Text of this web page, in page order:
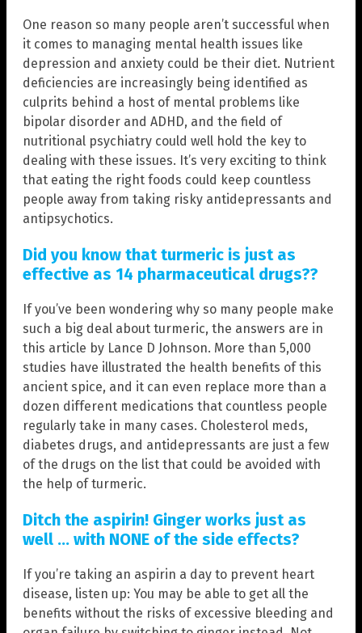
One reason so many people aren’t successful when
it comes to managing mental health issues like
depression and anxiety could be their diet. Nutrient
deficiencies are increasingly being identified as
culprits behind a host of mental problems like
bipolar disorder and ADHD, and the field of
nutritional psychiatry could well hold the key to
dealing with these issues. It’s very exciting to think
that eating the right foods could keep countless
people away from taking risky antidepressants and
antipsychotics.
Did you know that turmeric is just as
effective as 14 pharmaceutical drugs??
If you’ve been wondering why so many people make
such a big deal about turmeric, the answers are in
this article by Lance D Johnson. More than 5,000
studies have illustrated the health benefits of this
ancient spice, and it can even replace more than a
dozen different medications that countless people
regularly take in many cases. Cholesterol meds,
diabetes drugs, and antidepressants are just a few
of the drugs on the list that could be avoided with
the help of turmeric.
Ditch the aspirin! Ginger works just as
well … with NONE of the side effects?
If you’re taking an aspirin a day to prevent heart
disease, listen up: You may be able to get all the
benefits without the risks of excessive bleeding and